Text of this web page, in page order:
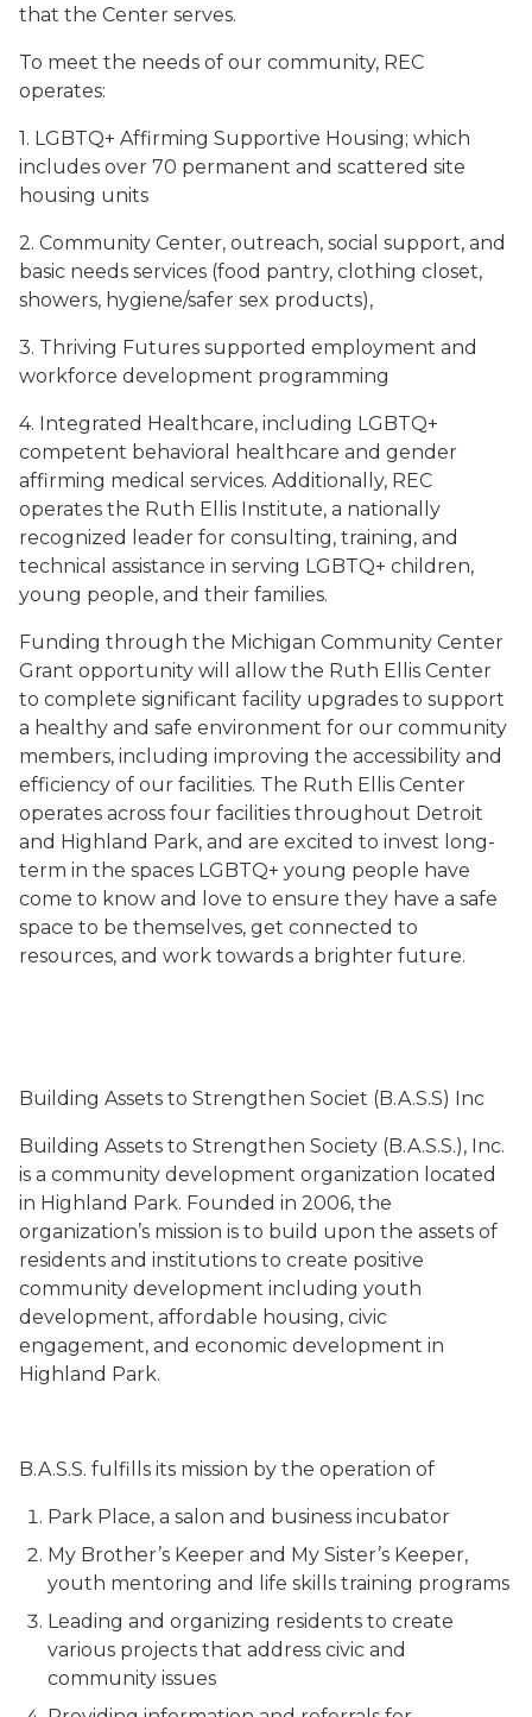
that the Center serves.
To meet the needs of our community, REC
operates:
1. LGBTQ+ Affirming Supportive Housing; which
includes over 70 permanent and scattered site
housing units
2. Community Center, outreach, social support, and
basic needs services (food pantry, clothing closet,
showers, hygiene/safer sex products),
3. Thriving Futures supported employment and
workforce development programming
4. Integrated Healthcare, including LGBTQ+
competent behavioral healthcare and gender
affirming medical services. Additionally, REC
operates the Ruth Ellis Institute, a nationally
recognized leader for consulting, training, and
technical assistance in serving LGBTQ+ children,
young people, and their families.
Funding through the Michigan Community Center
Grant opportunity will allow the Ruth Ellis Center
to complete significant facility upgrades to support
a healthy and safe environment for our community
members, including improving the accessibility and
efficiency of our facilities. The Ruth Ellis Center
operates across four facilities throughout Detroit
and Highland Park, and are excited to invest long-
term in the spaces LGBTQ+ young people have
come to know and love to ensure they have a safe
space to be themselves, get connected to
resources, and work towards a brighter future.
Building Assets to Strengthen Societ (B.A.S.S) Inc
Building Assets to Strengthen Society (B.A.S.S.), Inc.
is a community development organization located
in Highland Park. Founded in 2006, the
organization’s mission is to build upon the assets of
residents and institutions to create positive
community development including youth
development, affordable housing, civic
engagement, and economic development in
Highland Park.
B.A.S.S. fulfills its mission by the operation of
Park Place, a salon and business incubator
My Brother’s Keeper and My Sister’s Keeper,
youth mentoring and life skills training programs
Leading and organizing residents to create
various projects that address civic and
community issues